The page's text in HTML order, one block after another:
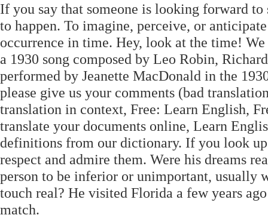
If you say that someone is looking forward
to happen. To imagine, perceive, or
occurrence in time. Hey, look at the time!
a 1930 song composed by Leo Robin,
performed by Jeanette MacDonald in the
please give us your comments (bad
translation in context, Free: Learn English,
translate your documents online, Learn
definitions from our dictionary. If you look
respect and admire them. Were his dreams
person to be inferior or unimportant, usually
touch real? He visited Florida a few years
match.